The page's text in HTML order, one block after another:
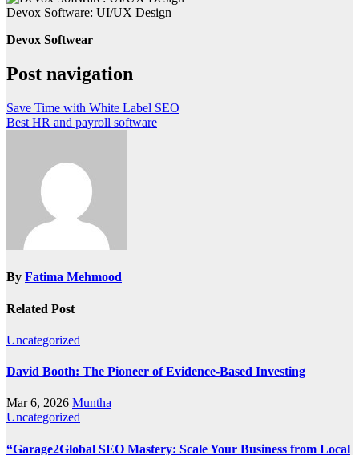
Devox Software: UI/UX Design
Devox Softwear
Post navigation
Save Time with White Label SEO
Best HR and payroll software
By Fatima Mehmood
Related Post
Uncategorized
David Booth: The Pioneer of Evidence-Based Investing
Mar 6, 2026 Muntha
Uncategorized
“Garage2Global SEO Mastery: Scale Your Business from Local